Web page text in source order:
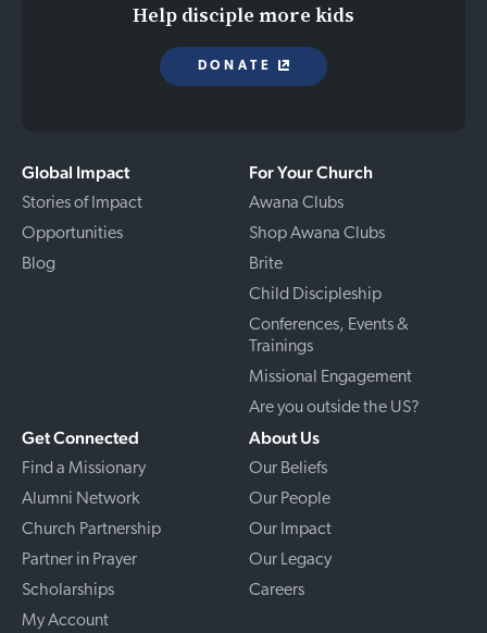
Global Impact
Stories of Impact
Opportunities
Blog
For Your Church
Awana Clubs
Shop Awana Clubs
Brite
Child Discipleship
Conferences, Events &
Trainings
Missional Engagement
Are you outside the US?
Get Connected
Find a Missionary
Alumni Network
Church Partnership
Partner in Prayer
Scholarships
My Account
About Us
Our Beliefs
Our People
Our Impact
Our Legacy
Careers
Help disciple more kids
DONATE